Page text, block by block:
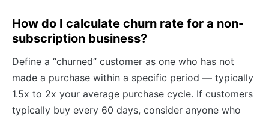
How do I calculate churn rate for a non-
subscription business?
Define a “churned” customer as one who has not
made a purchase within a specific period — typically
1.5x to 2x your average purchase cycle. If customers
typically buy every 60 days, consider anyone who